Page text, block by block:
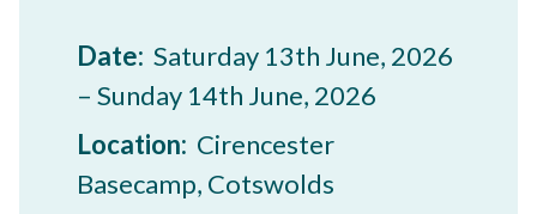
Date: Saturday 13th June, 2026
– Sunday 14th June, 2026
Location: Cirencester
Basecamp, Cotswolds